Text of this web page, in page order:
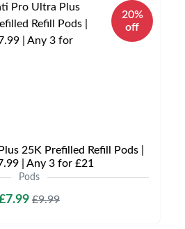
20%
off
25K Prefilled Refill Pods |
| Any 3 for £21
Pods
£9.99